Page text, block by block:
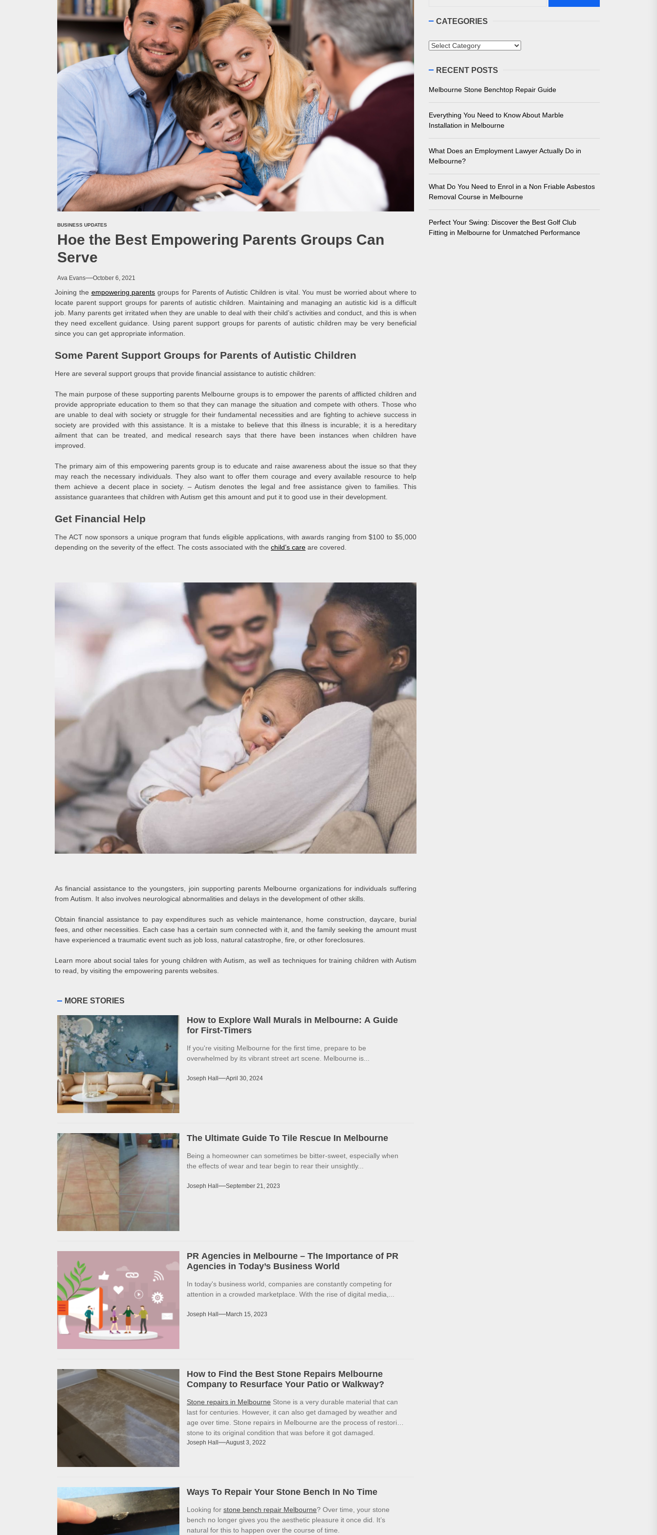
Melbourne Stone Benchtop Repair Guide
Everything You Need to Know About Marble Installation in Melbourne
What Does an Employment Lawyer Actually Do in Melbourne?
What Do You Need to Enrol in a Non Friable Asbestos Removal Course in Melbourne
Perfect Your Swing: Discover the Best Golf Club Fitting in Melbourne for Unmatched Performance
BUSINESS UPDATES
Hoe the Best Empowering Parents Groups Can
Serve
Ava Evans October 6, 2021
Joining the empowering parents groups for Parents of Autistic Children is vital. You must be worried about where to
locate parent support groups for parents of autistic children. Maintaining and managing an autistic kid is a difficult
job. Many parents get irritated when they are unable to deal with their child’s activities and conduct, and this is when
they need excellent guidance. Using parent support groups for parents of autistic children may be very beneficial
since you can get appropriate information.
Some Parent Support Groups for Parents of Autistic Children
Here are several support groups that provide financial assistance to autistic children:
The main purpose of these supporting parents Melbourne groups is to empower the parents of afflicted children and
provide appropriate education to them so that they can manage the situation and compete with others. Those who
are unable to deal with society or struggle for their fundamental necessities and are fighting to achieve success in
society are provided with this assistance. It is a mistake to believe that this illness is incurable; it is a hereditary
ailment that can be treated, and medical research says that there have been instances when children have
improved.
The primary aim of this empowering parents group is to educate and raise awareness about the issue so that they
may reach the necessary individuals. They also want to offer them courage and every available resource to help
them achieve a decent place in society. – Autism denotes the legal and free assistance given to families. This
assistance guarantees that children with Autism get this amount and put it to good use in their development.
Get Financial Help
The ACT now sponsors a unique program that funds eligible applications, with awards ranging from $100 to $5,000
depending on the severity of the effect. The costs associated with the child’s care are covered.
As financial assistance to the youngsters, join supporting parents Melbourne organizations for individuals suffering
from Autism. It also involves neurological abnormalities and delays in the development of other skills.
Obtain financial assistance to pay expenditures such as vehicle maintenance, home construction, daycare, burial
fees, and other necessities. Each case has a certain sum connected with it, and the family seeking the amount must
have experienced a traumatic event such as job loss, natural catastrophe, fire, or other foreclosures.
Learn more about social tales for young children with Autism, as well as techniques for training children with Autism
to read, by visiting the empowering parents websites.
MORE STORIES
How to Explore Wall Murals in Melbourne: A Guide
for First-Timers
If you're visiting Melbourne for the first time, prepare to be
overwhelmed by its vibrant street art scene. Melbourne is...
Joseph Hall April 30, 2024
The Ultimate Guide To Tile Rescue In Melbourne
Being a homeowner can sometimes be bitter-sweet, especially when
the effects of wear and tear begin to rear their unsightly...
Joseph Hall September 21, 2023
PR Agencies in Melbourne – The Importance of PR
Agencies in Today’s Business World
In today's business world, companies are constantly competing for
attention in a crowded marketplace. With the rise of digital media,...
Joseph Hall March 15, 2023
How to Find the Best Stone Repairs Melbourne
Company to Resurface Your Patio or Walkway?
Stone repairs in Melbourne Stone is a very durable material that can
last for centuries. However, it can also get damaged by weather and
age over time. Stone repairs in Melbourne are the process of restoring
stone to its original condition that was before it got damaged.
Joseph Hall August 3, 2022
Ways To Repair Your Stone Bench In No Time
Looking for stone bench repair Melbourne? Over time, your stone
bench no longer gives you the aesthetic pleasure it once did. It’s
natural for this to happen over the course of time.
CATEGORIES
Categories
RECENT POSTS
Melbourne Stone Benchtop Repair Guide
Everything You Need to Know About Marble
Installation in Melbourne
What Does an Employment Lawyer Actually Do in
Melbourne?
What Do You Need to Enrol in a Non Friable Asbestos
Removal Course in Melbourne
Perfect Your Swing: Discover the Best Golf Club
Fitting in Melbourne for Unmatched Performance